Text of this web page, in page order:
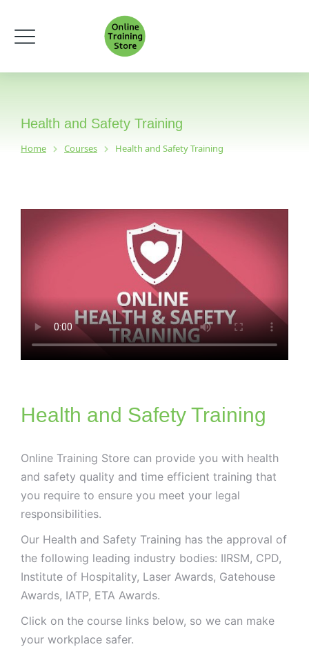
Health and Safety Training
You are here:
Home Courses Health and Safety Training
Health and Safety Training
Online Training Store can provide you with health
and safety quality and time efficient training that
you require to ensure you meet your legal
responsibilities.
Our Health and Safety Training has the approval of
the following leading industry bodies: IIRSM, CPD,
Institute of Hospitality, Laser Awards, Gatehouse
Awards, IATP, ETA Awards.
Click on the course links below, so we can make
your workplace safer.